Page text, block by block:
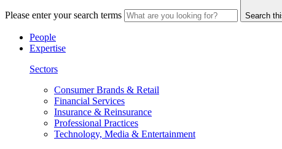
Please enter your search terms Search
People
Expertise
Sectors
Consumer Brands & Retail
Financial Services
Insurance & Reinsurance
Professional Practices
Technology, Media & Entertainment